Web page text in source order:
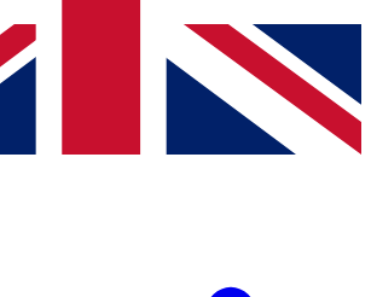
with news and offers from other Future
you agree to the Terms & Conditionsand
Privacy
or over.